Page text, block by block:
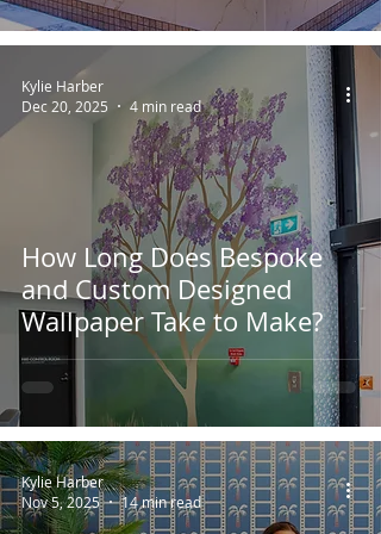
How Long Does Bespoke
and Custom Designed
Wallpaper Take to Make?
Kylie Harber
Dec 20, 2025
4 min read
Kylie Harber
Nov 5, 2025
14 min read